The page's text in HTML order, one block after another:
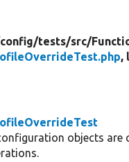
config/tests/src/
,
objects are